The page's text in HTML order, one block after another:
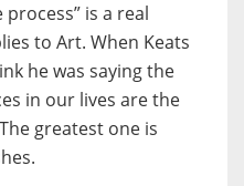
is a real
to Art. When Keats
he was saying the
in our lives are the
greatest one is